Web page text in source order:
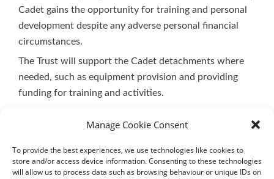
Manage Cookie Consent
To provide the best experiences, we use technologies like cookies to
store and/or access device information. Consenting to these technologies
will allow us to process data such as browsing behaviour or unique IDs on
Cadet gains the opportunity for training and personal
development despite any adverse personal financial
circumstances.
The Trust will support the Cadet detachments where
needed, such as equipment provision and providing
funding for training and activities.